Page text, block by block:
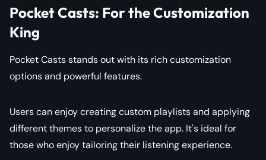
Pocket Casts: For the Customization
King
Pocket Casts stands out with its rich customization
options and powerful features.
Users can enjoy creating custom playlists and applying
different themes to personalize the app. It's ideal for
those who enjoy tailoring their listening experience.